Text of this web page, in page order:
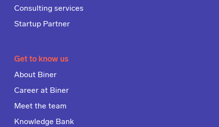
Consulting services
Startup Partner
Get to know us
About Biner
Career at Biner
Meet the team
Knowledge Bank